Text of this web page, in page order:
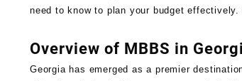
need to know to plan your budget effectively.
Overview of MBBS in
Georgia has emerged as a premier